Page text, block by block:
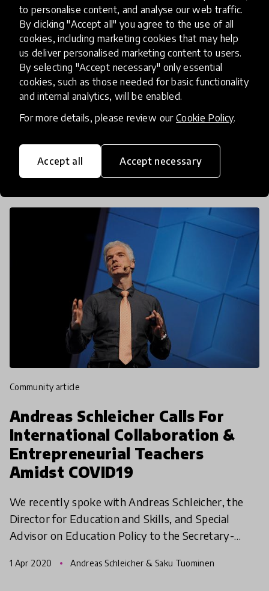
to personalise content, and analyse our web traffic.
By clicking "Accept all" you agree to the use of all
cookies, including marketing cookies that may help
us deliver personalised marketing content to users.
By selecting "Accept necessary" only essential
cookies, such as those needed for basic functionality
and internal analytics, will be enabled.
For more details, please review our Cookie Policy.
Accept all Accept necessary
New Spotlight on 21st Century
Skills in Latin America and the
Caribbean in Partnership with
IDB
The Inter-American Development Bank (IDB) and
HundrED, announce the launch of a new Spotlight
models for cultivating 21st-century skills in
students by
15 Jul 2020
community article
Andreas Schleicher Calls For
International Collaboration &
Entrepreneurial Teachers
Amidst COVID19
We recently spoke with Andreas Schleicher, the
Director for Education and Skills, and Special
Advisor on Education Policy to the Secretary-
pandemic. In t
1 Apr 2020 Andreas Schleicher & Saku Tuominen